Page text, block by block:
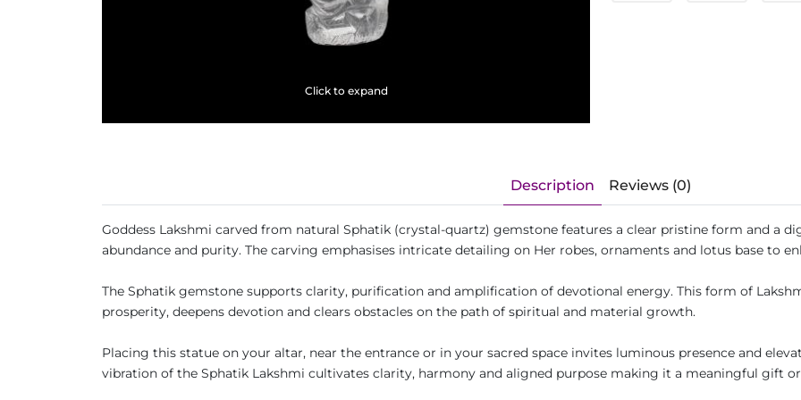
Click to expand
Description Reviews (0)
Goddess Lakshmi carved from natural Sphatik (crystal-quartz) gemstone features a clear pristine form and a
abundance and purity. The carving emphasises intricate detailing on Her robes, ornaments and lotus base to
The Sphatik gemstone supports clarity, purification and amplification of devotional energy. This form of
prosperity, deepens devotion and clears obstacles on the path of spiritual and material growth.
Placing this statue on your altar, near the entrance or in your sacred space invites luminous presence and
vibration of the Sphatik Lakshmi cultivates clarity, harmony and aligned purpose making it a meaningful gift